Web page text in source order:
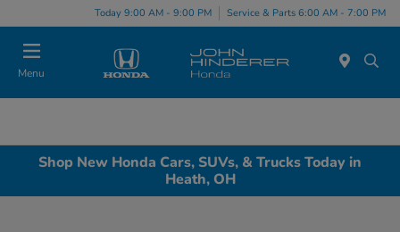
Today 9:00 AM - 9:00 PM Service & Parts 6:00 AM - 7:00 PM
Menu
Shop New Honda Cars, SUVs, & Trucks Today in
Heath, OH